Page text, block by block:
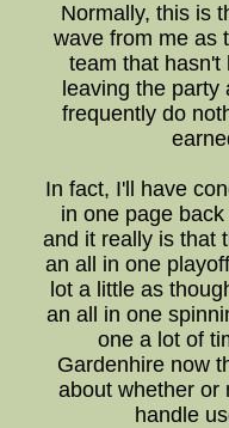
Normally, this is
wave from me as
team that hasn't
leaving the
frequently do
In fact, I'll have
in one page
and it really is that
an all in one
lot a little as
an all in one
one a lot of
Gardenhire now
about whether or
handle